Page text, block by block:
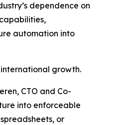
dependence on
automation into
growth.
CTO and Co-
into enforceable
or